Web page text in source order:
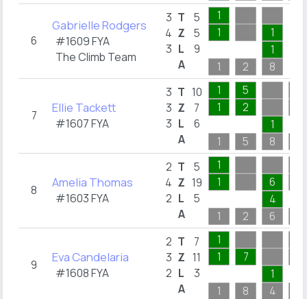
6
Gabrielle Rodgers
#1609 FYA
The Climb Team
3
4
3
T
Z
L
A
5
5
9
1
1
1 2
1
1
8
7 Ellie Tackett
#1607 FYA
3
3
3
T
Z
L
A
10
7
6
1
1
1
5
2
5
1
8
8 Amelia Thomas
#1603 FYA
2
4
2
T
Z
L
A
5
19
5
1
1
1 2
6
4
6
9 Eva Candelaria
#1608 FYA
2
3
2
T
Z
L
A
7
11
3
1
1
1
7
8
1
4